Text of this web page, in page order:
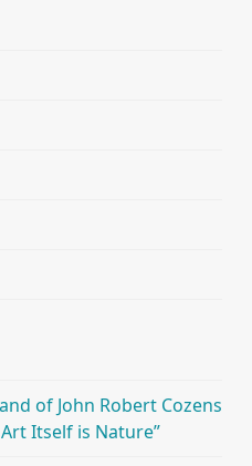
of John Robert Cozens
Art Itself is Nature”